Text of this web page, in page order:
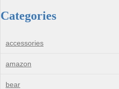
Categories
accessories
amazon
bear